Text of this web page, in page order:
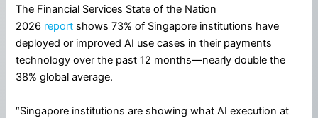
The Financial Services State of the Nation
2026 report shows 73% of Singapore institutions have
deployed or improved AI use cases in their payments
technology over the past 12 months—nearly double the
38% global average.
“Singapore institutions are showing what AI execution at